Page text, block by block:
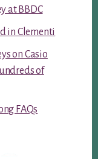
at BBDC
in Clementi
on Casio
of
FAQs